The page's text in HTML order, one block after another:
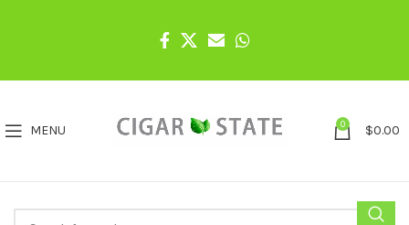
MENU 0 $0.00